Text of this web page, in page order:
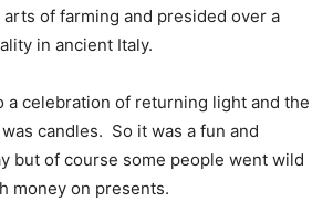
of farming and presided over a
in ancient Italy.
a celebration of returning light and the
candles. So it was a fun and
but of course some people went wild
money on presents.